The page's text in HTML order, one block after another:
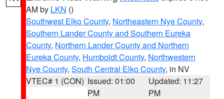
AM by LKN ()
Southwest Elko County, Northeastern Nye County,
Southern Lander County and Southern Eureka
County, Northern Lander County and Northern
Eureka County, Humboldt County, Northwestern
Nye County, South Central Elko County, in NV
VTEC# 1 (CON) Issued: 01:00
PM
Updated: 11:27
PM